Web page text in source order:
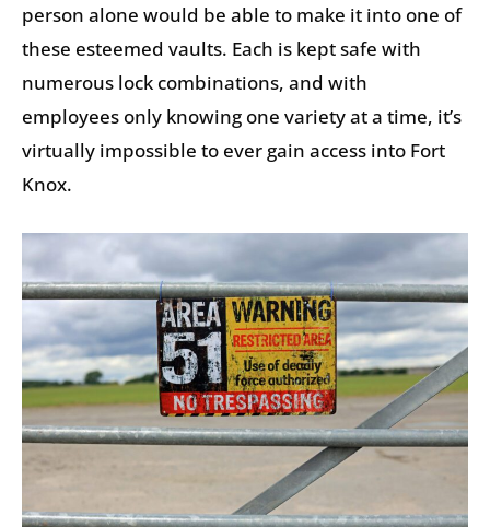
person alone would be able to make it into one of
these esteemed vaults. Each is kept safe with
numerous lock combinations, and with
employees only knowing one variety at a time, it’s
virtually impossible to ever gain access into Fort
Knox.